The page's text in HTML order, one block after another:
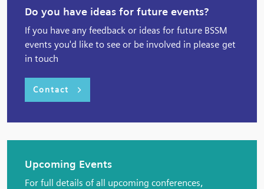
Do you have ideas for future events?
If you have any feedback or ideas for future BSSM
events you'd like to see or be involved in please get
in touch
Contact
Upcoming Events
For full details of all upcoming conferences,